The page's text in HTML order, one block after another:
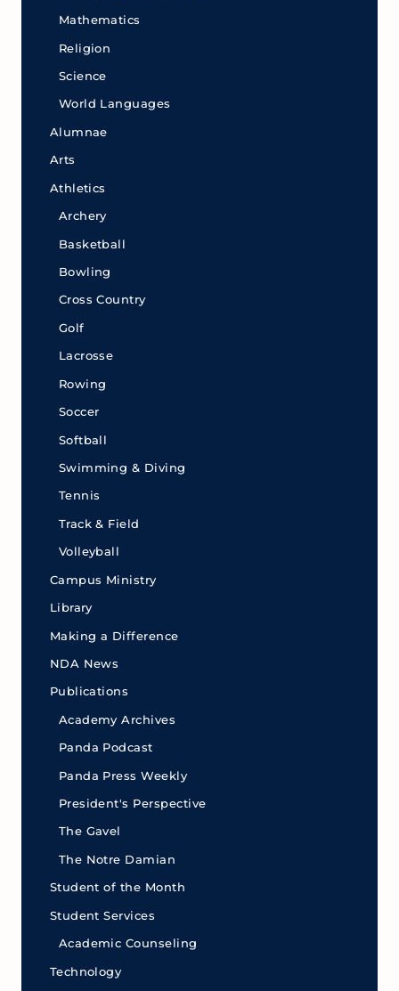
Mathematics
Religion
Science
World Languages
Alumnae
Arts
Athletics
Archery
Basketball
Bowling
Cross Country
Golf
Lacrosse
Rowing
Soccer
Softball
Swimming & Diving
Tennis
Track & Field
Volleyball
Campus Ministry
Library
Making a Difference
NDA News
Publications
Academy Archives
Panda Podcast
Panda Press Weekly
President's Perspective
The Gavel
The Notre Damian
Student of the Month
Student Services
Academic Counseling
Technology